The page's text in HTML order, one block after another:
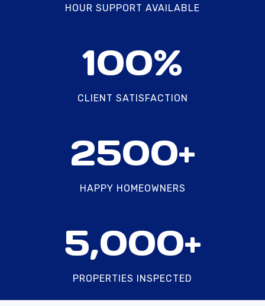
HOUR SUPPORT AVAILABLE
100%
CLIENT SATISFACTION
2500+
HAPPY HOMEOWNERS
5,000+
PROPERTIES INSPECTED